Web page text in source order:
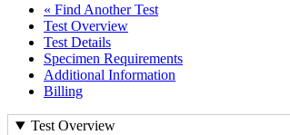
« Find Another Test
Test Overview
Test Details
Specimen Requirements
Additional Information
Billing
Test Overview